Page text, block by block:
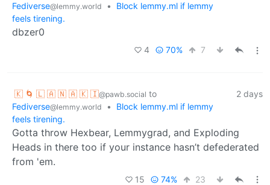
Fediverse@lemmy.world •
Block lemmy.ml if lemmy
feels tirening.
dbzer0
4 70% 7
🇰 🌀 🇱 🇦 🇳 🇦 🇰 🇮@pawb.social to
Fediverse@lemmy.world •
Block lemmy.ml if lemmy
feels tirening.
2 days
Gotta throw Hexbear, Lemmygrad, and Exploding
Heads in there too if your instance hasn’t defederated
from 'em.
15 74% 23